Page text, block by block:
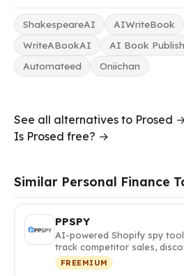
ShakespeareAI AIWriteBook
WriteABookAI
AI Book
Automateed
Oniichan
See all alternatives to Prosed
Is Prosed free? →
Similar Personal Finance
PPSPY
AI-powered Shopify spy
track competitor sales,
FREEMIUM